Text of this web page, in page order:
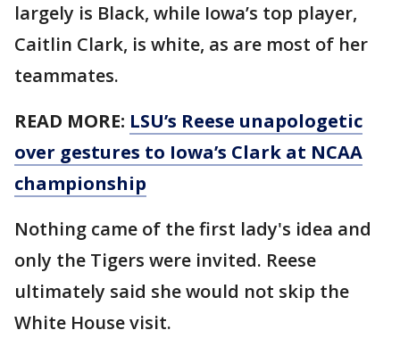
largely is Black, while Iowa’s top player,
Caitlin Clark, is white, as are most of her
teammates.
READ MORE: LSU’s Reese unapologetic
over gestures to Iowa’s Clark at NCAA
championship
Nothing came of the first lady's idea and
only the Tigers were invited. Reese
ultimately said she would not skip the
White House visit.